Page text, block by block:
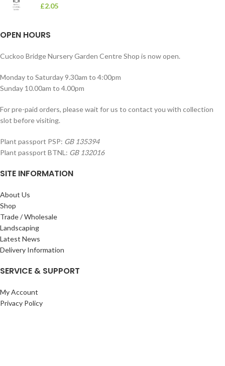
£2.05
OPEN HOURS
Cuckoo Bridge Nursery Garden Centre Shop is now open.
Monday to Saturday 9.30am to 4:00pm
Sunday 10.00am to 4.00pm
For pre-paid orders, please wait for us to contact you with collection
slot before visiting.
Plant passport PSP: GB 135394
Plant passport BTNL: GB 132016
SITE INFORMATION
About Us
Shop
Trade / Wholesale
Landscaping
Latest News
Delivery Information
SERVICE & SUPPORT
My Account
Privacy Policy